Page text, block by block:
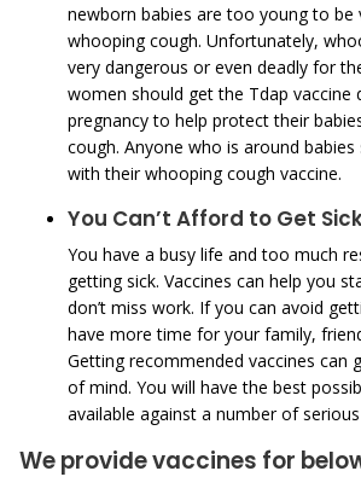
newborn babies are too young to be
whooping cough. Unfortunately,
very dangerous or even deadly for
women should get the Tdap vaccine
pregnancy to help protect their
cough. Anyone who is around
with their whooping cough vaccine.
You Can’t Afford to Get
You have a busy life and too much
getting sick. Vaccines can help you
don’t miss work. If you can avoid
have more time for your family,
Getting recommended vaccines can
of mind. You will have the best
available against a number of
We provide vaccines for